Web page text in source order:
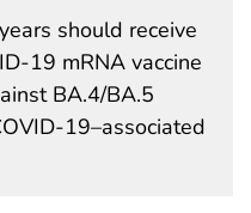
should receive
19 mRNA vaccine
BA.4/BA.5
19–associated